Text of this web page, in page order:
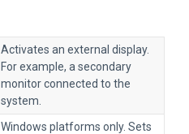
Activates an external display.
For example, a secondary
monitor connected to the
system.
Windows platforms only. Sets